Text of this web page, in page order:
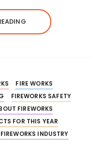
FIRE WORKS
FIREWORKS SAFETY
FIREWORKS
FOR THIS YEAR
INDUSTRY